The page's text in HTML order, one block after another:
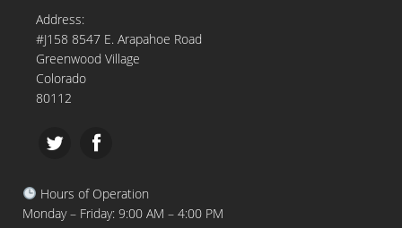
Address:
#J158 8547 E. Arapahoe Road
Greenwood Village
Colorado
80112
Hours of Operation
Monday – Friday: 9:00 AM – 4:00 PM